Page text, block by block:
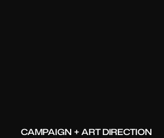
CAMPAIGN + ART DIRECTION